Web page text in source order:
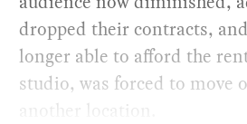
dropped their contracts,
longer able to afford the
studio, was forced to move
another location.